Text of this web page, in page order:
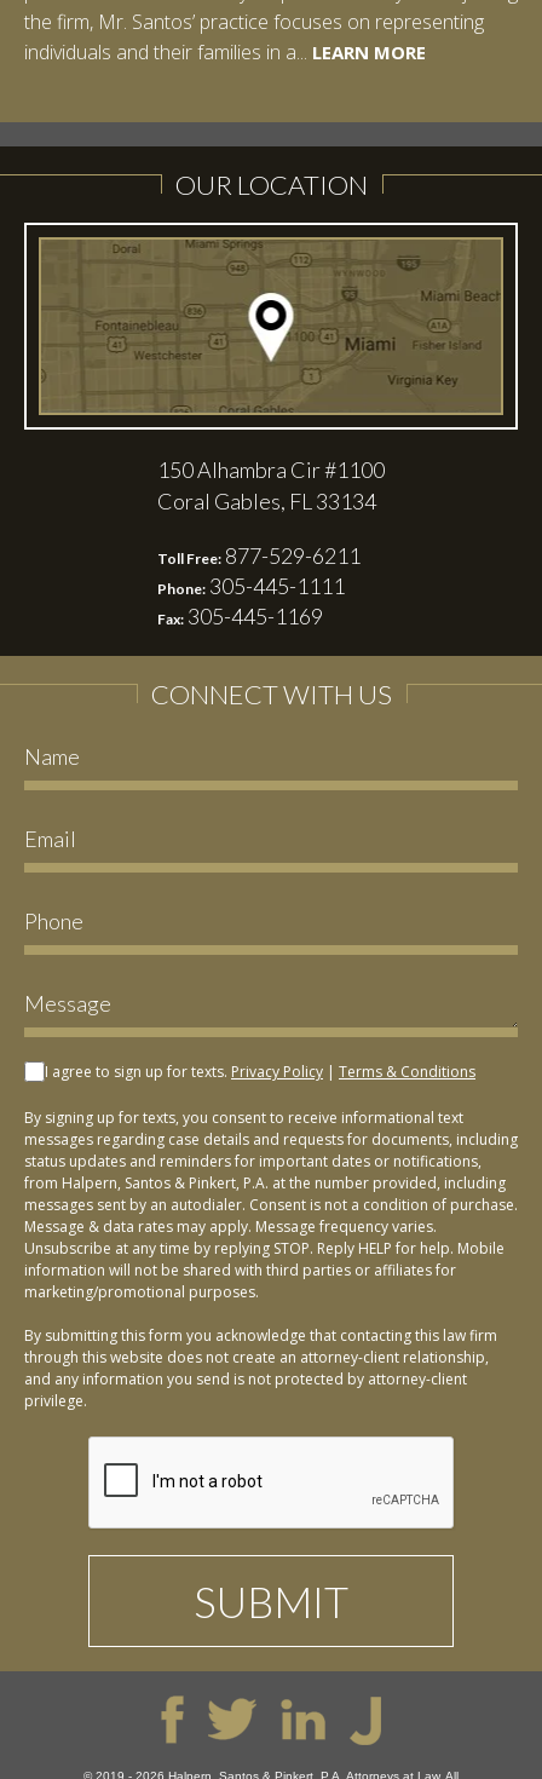
the firm, Mr. Santos’ practice focuses on representing
individuals and their families in a... LEARN MORELEARN MORE
LEARN MORE
OUR LOCATION
150 Alhambra Cir #1100
Coral Gables, FL 33134
Toll Free: 877-529-6211
Phone: 305-445-1111
Fax: 305-445-1169
CONNECT WITH US
I agree to sign up for texts. Privacy Policy | Terms & Conditions
By signing up for texts, you consent to receive informational text
messages regarding case details and requests for documents, including
status updates and reminders for important dates or notifications,
from Halpern, Santos & Pinkert, P.A. at the number provided, including
messages sent by an autodialer. Consent is not a condition of purchase.
Message & data rates may apply. Message frequency varies.
Unsubscribe at any time by replying STOP. Reply HELP for help. Mobile
information will not be shared with third parties or affiliates for
marketing/promotional purposes.
By submitting this form you acknowledge that contacting this law firm
through this website does not create an attorney-client relationship,
and any information you send is not protected by attorney-client
privilege.
© 2019 - 2026 Halpern, Santos & Pinkert, P.A. Attorneys at Law. All